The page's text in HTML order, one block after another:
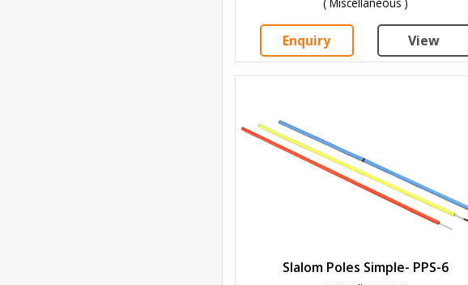
Enquiry View
Slalom Poles Simple- PPS-6